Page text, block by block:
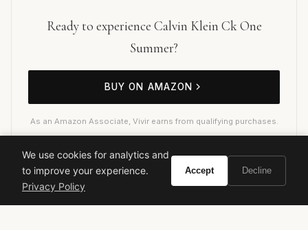
Ready to experience Calvin Klein Ck One
Summer?
BUY ON AMAZON
As an Amazon Associate, Vivir earns from qualifying purchases.
calvin klein
limited edition
We use cookies for analytics and
to improve your experience.
Privacy Policy
Accept Decline